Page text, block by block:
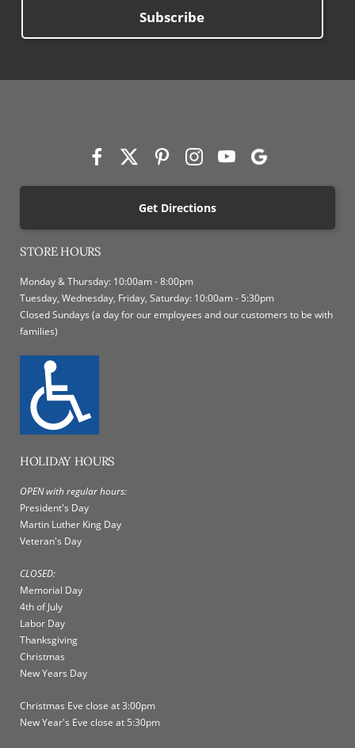
Subscribe
Get Directions
STORE HOURS
Monday & Thursday: 10:00am - 8:00pm
Tuesday, Wednesday, Friday, Saturday: 10:00am - 5:30pm
Closed Sundays (a day for our employees and our customers to be with
families)
HOLIDAY HOURS
OPEN with regular hours:
President's Day
Martin Luther King Day
Veteran's Day
CLOSED:
Memorial Day
4th of July
Labor Day
Thanksgiving
Christmas
New Years Day
Christmas Eve close at 3:00pm
New Year's Eve close at 5:30pm